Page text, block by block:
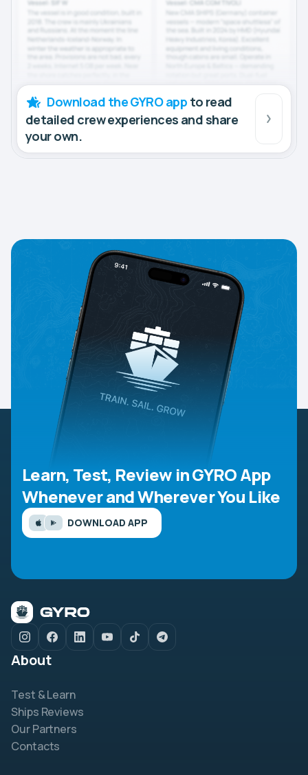
Download the GYRO app to read
detailed crew experiences and share
your own.
Learn, Test, Review in GYRO App
Whenever and Wherever You Like
DOWNLOAD APP
About
Test & Learn
Ships Reviews
Our Partners
Contacts